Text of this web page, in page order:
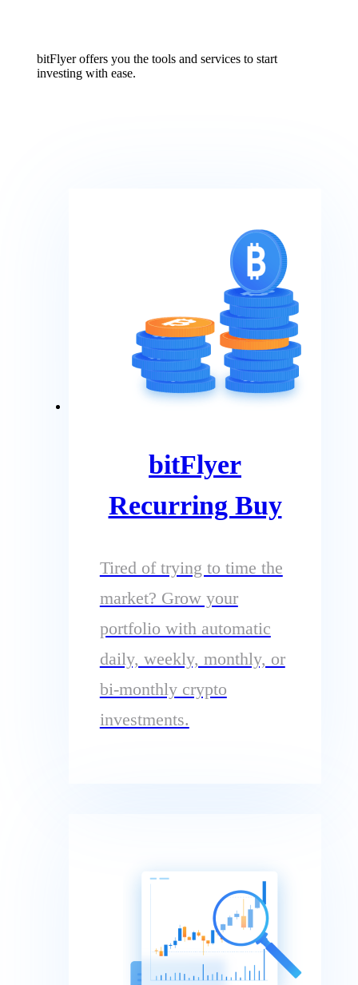
bitFlyer offers you the tools and services to start
investing with ease.
bitFlyer
Recurring Buy
Tired of trying to time the
market? Grow your
portfolio with automatic
daily, weekly, monthly, or
bi-monthly crypto
investments.